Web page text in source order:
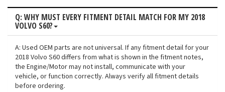
Q: WHY MUST EVERY FITMENT DETAIL MATCH FOR MY 2018
VOLVO S60?
A: Used OEM parts are not universal. If any fitment detail for your
2018 Volvo S60 differs from what is shown in the fitment notes,
the Engine/Motor may not install, communicate with your
vehicle, or function correctly. Always verify all fitment details
before ordering.